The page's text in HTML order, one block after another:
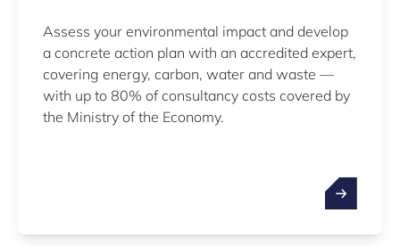
Assess your environmental impact and develop
a concrete action plan with an accredited expert,
covering energy, carbon, water and waste —
with up to 80% of consultancy costs covered by
the Ministry of the Economy.